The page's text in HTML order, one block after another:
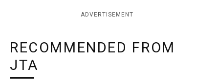
ADVERTISEMENT
RECOMMENDED FROM
JTA